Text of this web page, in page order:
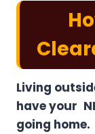
Living
have your
going home.